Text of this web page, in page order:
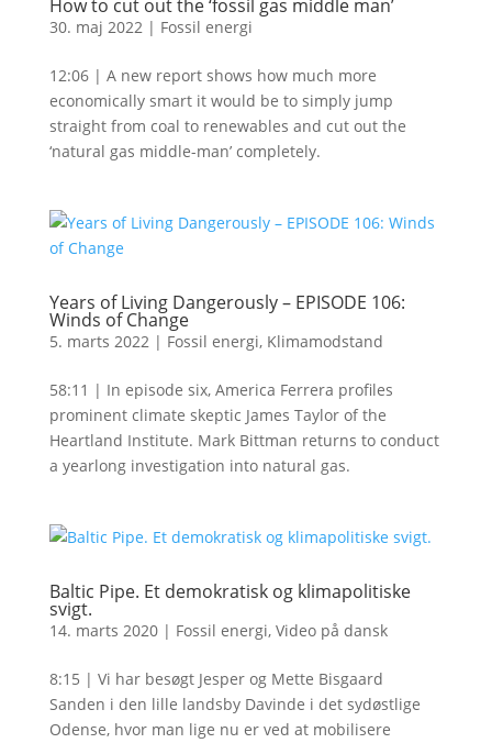
How to cut out the ‘fossil gas middle man’
30. maj 2022| Fossil energi
12:06 | A new report shows how much more
economically smart it would be to simply jump
straight from coal to renewables and cut out the
‘natural gas middle-man’ completely.
Years of Living Dangerously – EPISODE 106:
Winds of Change
5. marts 2022| Fossil energi, Klimamodstand
58:11 | In episode six, America Ferrera profiles
prominent climate skeptic James Taylor of the
Heartland Institute. Mark Bittman returns to conduct
a yearlong investigation into natural gas.
Baltic Pipe. Et demokratisk og klimapolitiske
svigt.
14. marts 2020| Fossil energi, Video på dansk
8:15 | Vi har besøgt Jesper og Mette Bisgaard
Sanden i den lille landsby Davinde i det sydøstlige
Odense, hvor man lige nu er ved at mobilisere